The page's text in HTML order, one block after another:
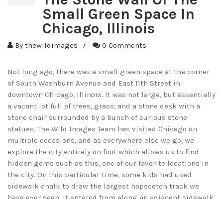
Small Green Space In
Chicago, Illinois
By thewildimages / 0 Comments
Not long ago, there was a small green space at the corner
of South Washburn Avenue and East 11th Street in
downtown Chicago, Illinois. It was not large, but essentially
a vacant lot full of trees, grass, and a stone desk with a
stone chair surrounded by a bunch of curious stone
statues. The Wild Images Team has visited Chicago on
multiple occasions, and as everywhere else we go, we
explore the city entirely on foot which allows us to find
hidden gems such as this, one of our favorite locations in
the city. On this particular time, some kids had used
sidewalk chalk to draw the largest hopscotch track we